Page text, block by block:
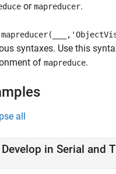
ormapreducer.
syntaxes. Use this
of mapreduce.
all
Develop in Serial and